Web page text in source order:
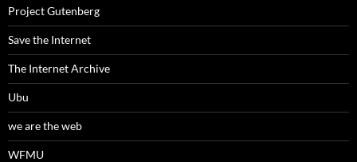
Project Gutenberg
Save the Internet
The Internet Archive
Ubu
we are the web
WFMU